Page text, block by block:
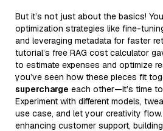
But it’s not just about the basics!
optimization strategies like fine-
and leveraging metadata for faster
tutorial’s free RAG cost calculator
to estimate expenses and optimize
you’ve seen how these pieces fit
supercharge each other—it’s time
Experiment with different models,
use case, and let your creativity flow.
enhancing customer support,